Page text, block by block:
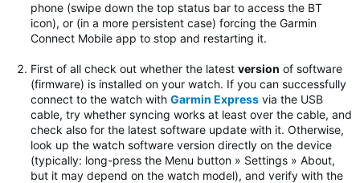
phone (swipe down the top status bar to access the BT
icon), or (in a more persistent case) forcing the Garmin
Connect Mobile app to stop and restarting it.
First of all check out whether the latest version of software
(firmware) is installed on your watch. If you can successfully
connect to the watch with Garmin Express via the USB
cable, try whether syncing works at least over the cable, and
check also for the latest software update with it. Otherwise,
look up the watch software version directly on the device
(typically: long-press the Menu button » Settings » About,
but it may depend on the watch model), and verify with the